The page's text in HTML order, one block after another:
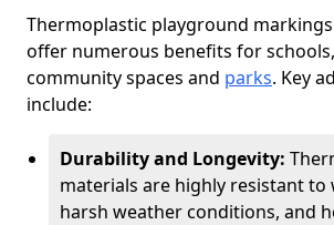
Thermoplastic playground
offer numerous benefits for
community spaces and parks. Key
include:
Durability and Longevity:
materials are highly resistant to
harsh weather conditions, and